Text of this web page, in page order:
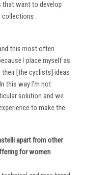
that want to develop
collections .
this most often
I place myself as
their [the cyclists] ideas
this way I’m not
solution and we
to make the
apart from other
for women